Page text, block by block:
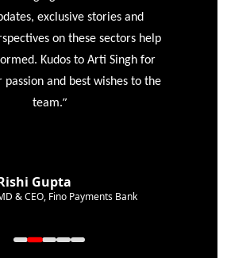
exclusive stories and
on these sectors help
Kudos to Arti Singh for
passion and best wishes to the
team.”
Gupta
& CEO, Fino Payments Bank